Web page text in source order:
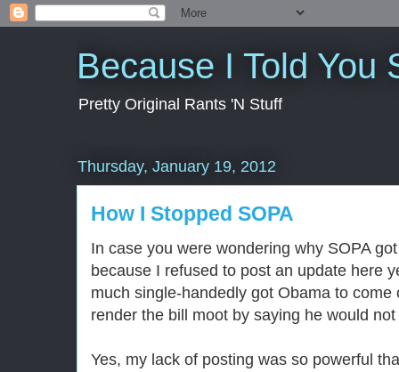
Because I Told You
Pretty Original Rants 'N Stuff
Thursday, January 19, 2012
How I Stopped SOPA
In case you were wondering why SOPA
because I refused to post an update here
much single-handedly got Obama to
render the bill moot by saying he would
Yes, my lack of posting was so powerful